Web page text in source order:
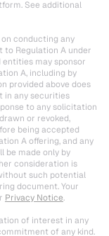
See additional
conducting any
to Regulation A under
entities may sponsor
A, including by
provided above does
in any securities
to any solicitation
or revoked,
being accepted
A offering, and any
be made only by
consideration is
such potential
document. Your
Privacy Notice.
of interest in any
of any kind.